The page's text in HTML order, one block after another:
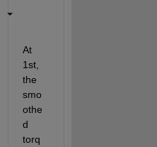
At
1st,
the
smo
othe
d
torq